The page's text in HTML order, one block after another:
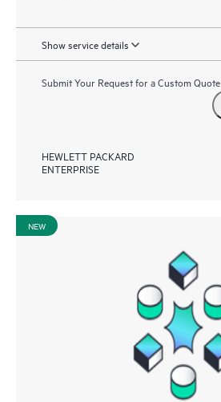
Show service details
Submit Your Request for a Custom Quote
HEWLETT PACKARD
ENTERPRISE
NEW